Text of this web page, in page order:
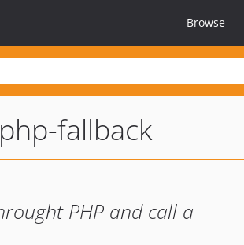
Browse
fallback
PHP and call a